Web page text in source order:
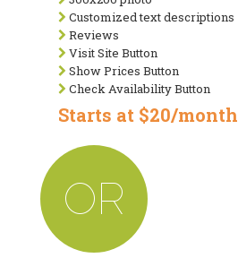
Customized text descriptions
Reviews
Visit Site Button
Show Prices Button
Check Availability Button
Starts at $20/month
OR